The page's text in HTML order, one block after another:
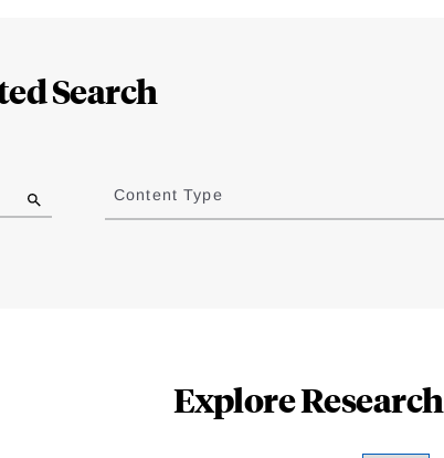
Search
Content Type
Explore Research